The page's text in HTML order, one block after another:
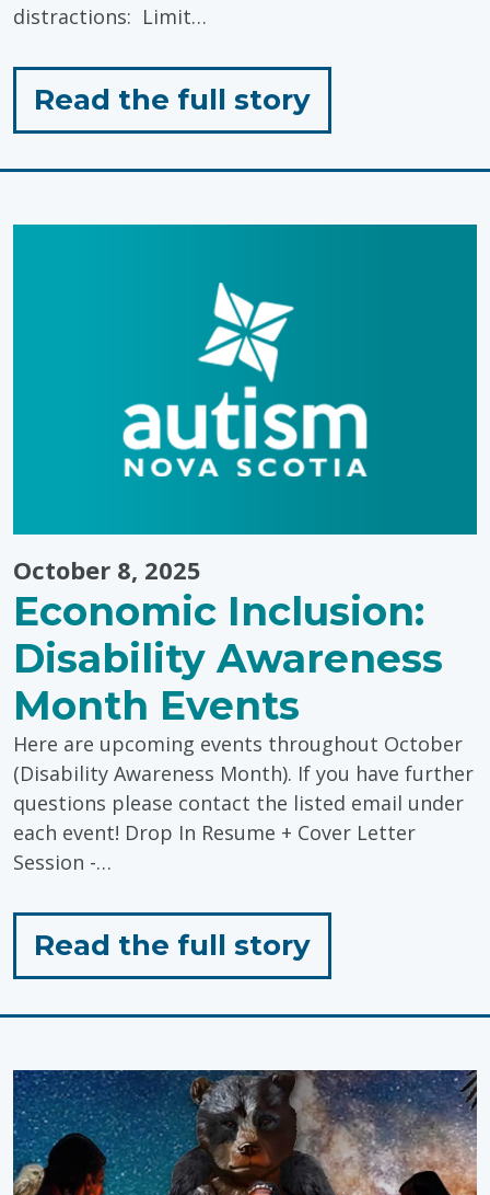
distractions: Limit…
Read the full storyfor
"Preparing
a
Learning
October 8, 2025
Economic Inclusion:
Disability Awareness
Month Events
Here are upcoming events throughout October
(Disability Awareness Month). If you have further
questions please contact the listed email under
each event! Drop In Resume + Cover Letter
Session -…
Read the full storyfor
"Economic
Inclusion:
Disability
Awareness
Month